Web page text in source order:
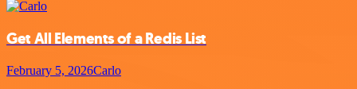
Get All Elements of a Redis List
February 5, 2026Carlo